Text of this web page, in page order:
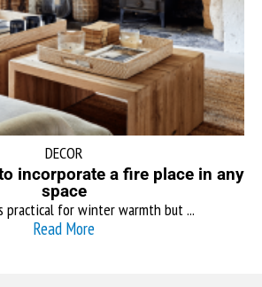
DECOR
incorporate a fire place in any
space
practical for winter warmth but ...
Read More